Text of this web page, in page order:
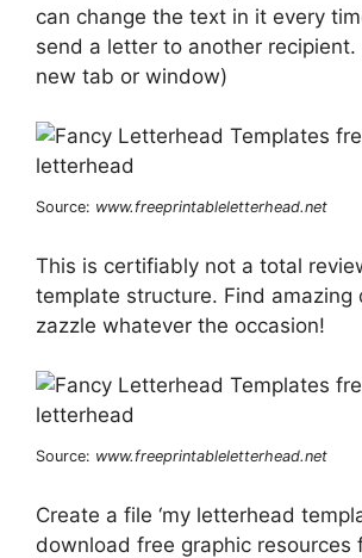
can change the text in it every
send a letter to another recipient.
new tab or window)
Source: www.freeprintableletterhead.net
This is certifiably not a total
template structure. Find amazing
zazzle whatever the occasion!
Source: www.freeprintableletterhead.net
Create a file ‘my letterhead
download free graphic resources